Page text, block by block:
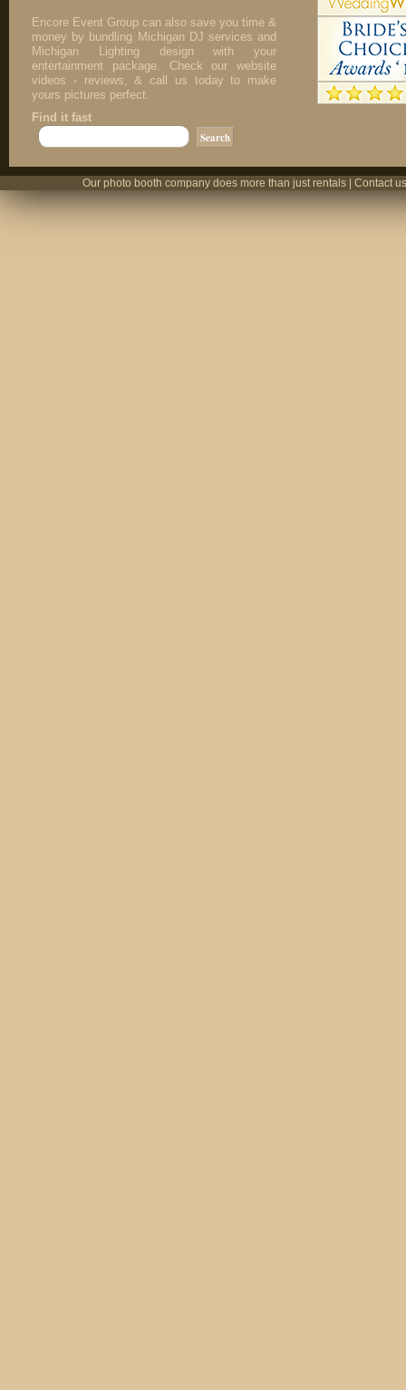
Encore Event Group can also save you time &
money by bundling Michigan DJ services and
Michigan Lighting design with your
entertainment package. Check our website
videos - reviews, & call us today to make
yours pictures perfect.
Find it fast
Our photo booth company does more than just rentals | Contact